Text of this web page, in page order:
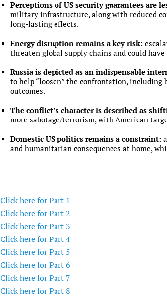
Perceptions of US security guarantees are
military infrastructure, along with reduced
long-lasting effects.
Energy disruption remains a key risk:
threaten global supply chains and could
Russia is depicted as an indispensable
to help “loosen” the confrontation, including
outcomes.
The conflict’s character is described as
more sabotage/terrorism, with American
Domestic US politics remains a constraint:
and humanitarian consequences at home,
Click here for Part 1
Click here for Part 2
Click here for Part 3
Click here for Part 4
Click here for Part 5
Click here for Part 6
Click here for Part 7
Click here for Part 8